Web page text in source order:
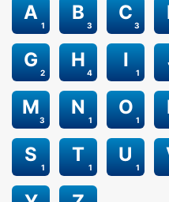
1
A
3
B
3
C
2
G
4
H
1
I
3
M
1
N
1
O
1
S
1
T
1
U